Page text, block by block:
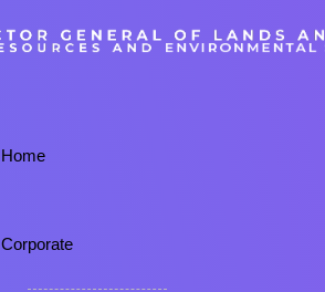
Home
Corporate